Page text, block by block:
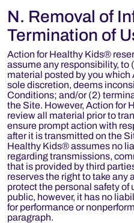
N. Removal of
Termination of
Action for Healthy Kids®
assume any responsibility, to
material posted by you
sole discretion, deems
Conditions; and/or (2)
the Site. However, Action for
review all material prior to
ensure prompt action with
after it is transmitted on the
Healthy Kids® assumes no
regarding transmissions,
that is provided by third
reserves the right to take any
protect the personal safety of
public, however, it has no
for performance or
paragraph.